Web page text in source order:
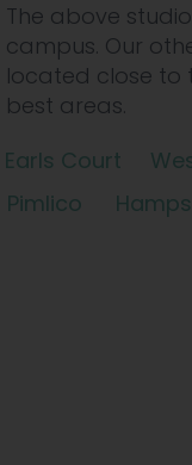
The above
campus. Our
located close to
best areas.
Earls Court
Pimlico